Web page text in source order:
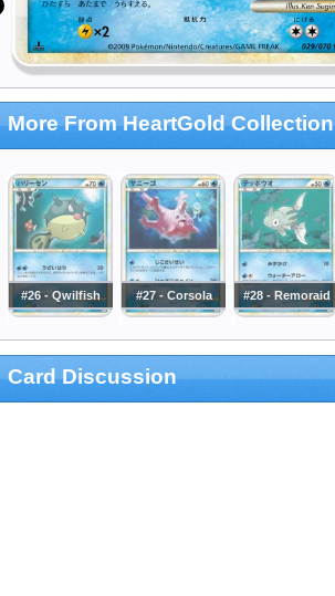
More From HeartGold Collection
#26 - Qwilfish #27 - Corsola #28 - Remoraid
Card Discussion